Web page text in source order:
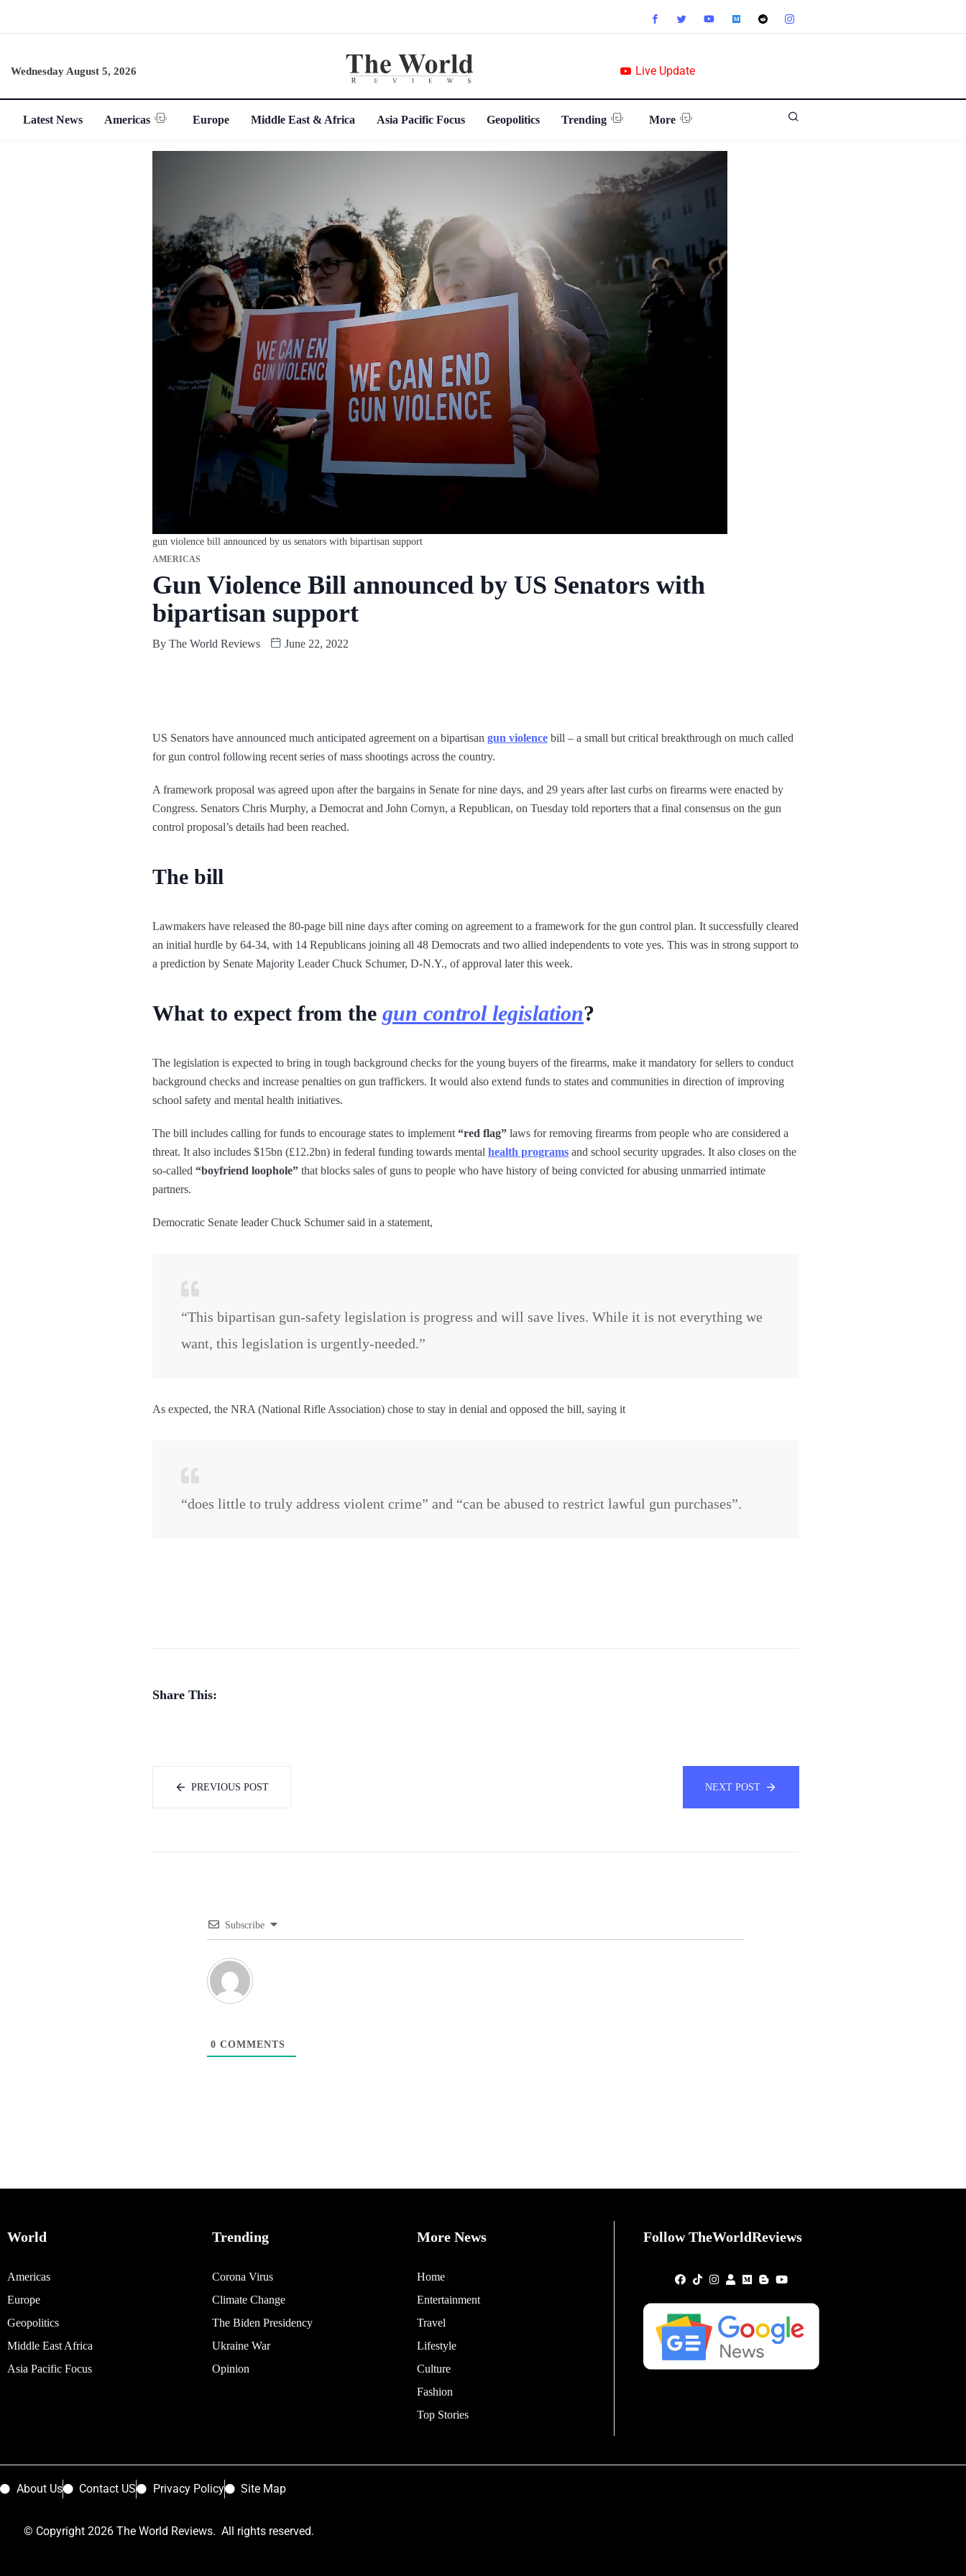
Wednesday August 5, 2026 Live Update
Latest News Americas Europe Middle East & Africa Asia Pacific Focus Geopolitics Trending More
gun violence bill announced by us senators with bipartisan support
AMERICAS
Gun Violence Bill announced by US Senators with
bipartisan support
By The World Reviews June 22, 2022
US Senators have announced much anticipated agreement on a bipartisan gun violence bill – a small but critical breakthrough on much called
for gun control following recent series of mass shootings across the country.
A framework proposal was agreed upon after the bargains in Senate for nine days, and 29 years after last curbs on firearms were enacted by
Congress. Senators Chris Murphy, a Democrat and John Cornyn, a Republican, on Tuesday told reporters that a final consensus on the gun
control proposal’s details had been reached.
The bill
Lawmakers have released the 80-page bill nine days after coming on agreement to a framework for the gun control plan. It successfully cleared
an initial hurdle by 64-34, with 14 Republicans joining all 48 Democrats and two allied independents to vote yes. This was in strong support to
a prediction by Senate Majority Leader Chuck Schumer, D-N.Y., of approval later this week.
What to expect from the gun control legislation?
The legislation is expected to bring in tough background checks for the young buyers of the firearms, make it mandatory for sellers to conduct
background checks and increase penalties on gun traffickers. It would also extend funds to states and communities in direction of improving
school safety and mental health initiatives.
The bill includes calling for funds to encourage states to implement “red flag” laws for removing firearms from people who are considered a
threat. It also includes $15bn (£12.2bn) in federal funding towards mental health programs and school security upgrades. It also closes on the
so-called “boyfriend loophole” that blocks sales of guns to people who have history of being convicted for abusing unmarried intimate
partners.
Democratic Senate leader Chuck Schumer said in a statement,
“This bipartisan gun-safety legislation is progress and will save lives. While it is not everything we
want, this legislation is urgently-needed.”
As expected, the NRA (National Rifle Association) chose to stay in denial and opposed the bill, saying it
“does little to truly address violent crime” and “can be abused to restrict lawful gun purchases”.
Share This:
PREVIOUS POST NEXT POST
Subscribe
0 COMMENTS
World
Americas
Europe
Geopolitics
Middle East Africa
Asia Pacific Focus
Trending
Corona Virus
Climate Change
The Biden Presidency
Ukraine War
Opinion
More News
Home
Entertainment
Travel
Lifestyle
Culture
Fashion
Top Stories
Follow TheWorldReviews
About Us Contact US Privacy Policy Site Map
© Copyright 2026 The World Reviews. All rights reserved.